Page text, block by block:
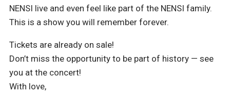
NENSI live and even feel like part of the NENSI family.
This is a show you will remember forever.
Tickets are already on sale!
Don’t miss the opportunity to be part of history — see
you at the concert!
With love,